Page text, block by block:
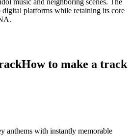
music and neighboring scenes. The
digital platforms while retaining its core
How to make a track
anthems with instantly memorable